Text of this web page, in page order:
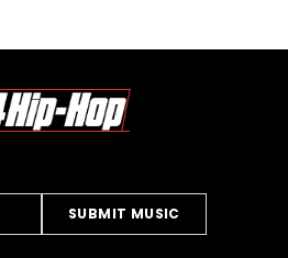
SUBMIT MUSIC